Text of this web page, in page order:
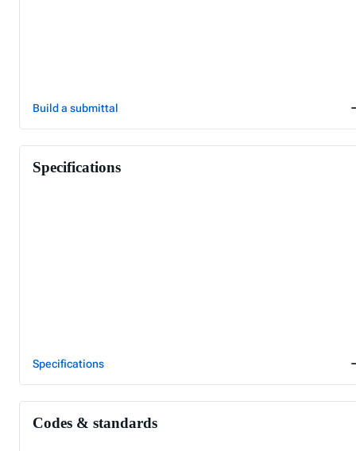
Build a submittal
Specifications
Specifications
Codes & standards